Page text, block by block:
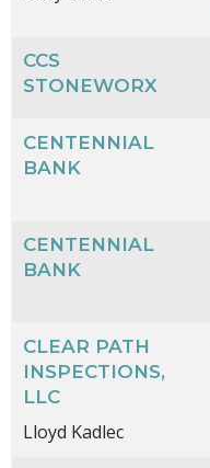
CCS
STONEWORX
CENTENNIAL
BANK
CENTENNIAL
BANK
CLEAR PATH
INSPECTIONS,
LLC
Lloyd Kadlec